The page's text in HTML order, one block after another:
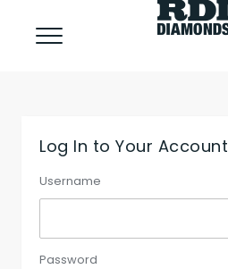
Log In to Your Account
Username
Password